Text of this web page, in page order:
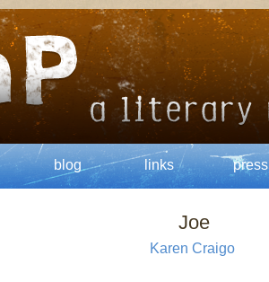
blog links press
Joe
Karen Craigo